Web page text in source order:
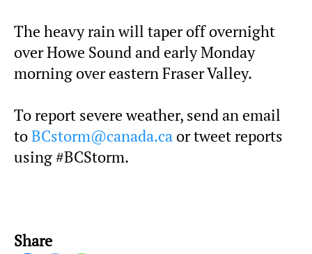
The heavy rain will taper off overnight
over Howe Sound and early Monday
morning over eastern Fraser Valley.
To report severe weather, send an email
toBCstorm@canada.ca or tweet reports
using #BCStorm.
Share